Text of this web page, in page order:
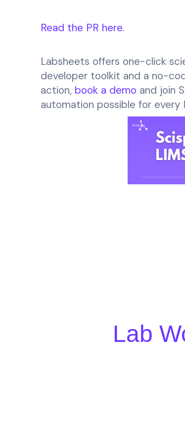
Read the PR here.
Labsheets offers one-click
developer toolkit and a no-
action, book a demo and join
automation possible for
Lab